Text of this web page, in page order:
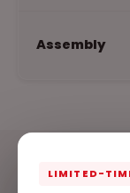
Assembly
LIMITED-